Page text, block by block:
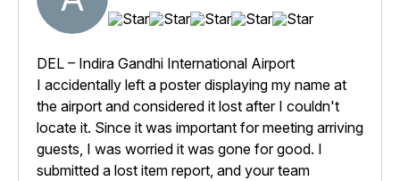
DEL – Indira Gandhi International Airport
I accidentally left a poster displaying my name at
the airport and considered it lost after I couldn't
locate it. Since it was important for meeting arriving
guests, I was worried it was gone for good. I
submitted a lost item report, and your team